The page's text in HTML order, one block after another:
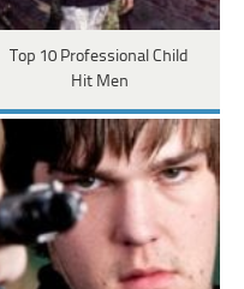
Top 10 Professional Child
Hit Men